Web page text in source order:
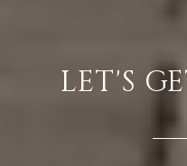
LET'S